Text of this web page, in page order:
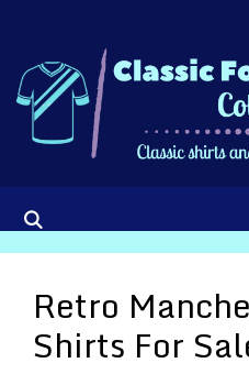
content
Retro
Shirts For